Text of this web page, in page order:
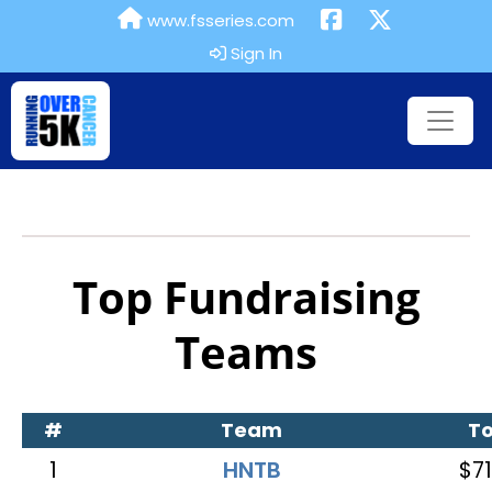
www.fsseries.com
Sign In
Top Fundraising
Teams
# Team
1 HNTB